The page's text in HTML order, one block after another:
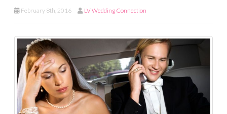
February 8th, 2016 LV Wedding Connection